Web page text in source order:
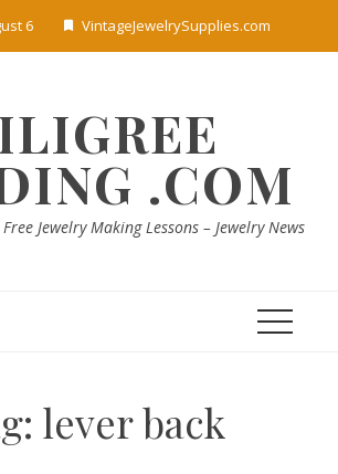
6 VintageJewelrySupplies.com
.COM
Jewelry Making Lessons – Jewelry News
lever back